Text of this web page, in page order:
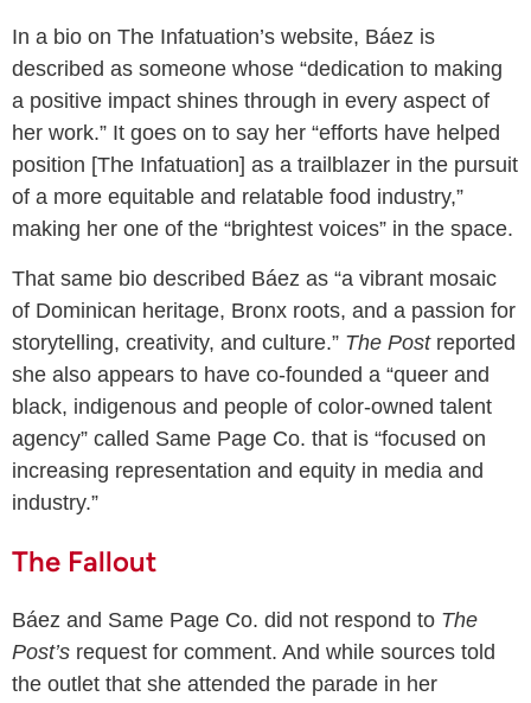
In a bio on The Infatuation’s website, Báez is
described as someone whose “dedication to making
a positive impact shines through in every aspect of
her work.” It goes on to say her “efforts have helped
position [The Infatuation] as a trailblazer in the pursuit
of a more equitable and relatable food industry,”
making her one of the “brightest voices” in the space.
That same bio described Báez as “a vibrant mosaic
of Dominican heritage, Bronx roots, and a passion for
storytelling, creativity, and culture.” The Post reported
she also appears to have co-founded a “queer and
black, indigenous and people of color-owned talent
agency” called Same Page Co. that is “focused on
increasing representation and equity in media and
industry.”
The Fallout
Báez and Same Page Co. did not respond to The
Post’s request for comment. And while sources told
the outlet that she attended the parade in her